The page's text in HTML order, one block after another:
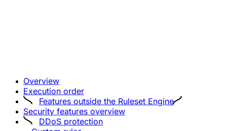
Overview
Execution order
Features outside the Ruleset Engine
Security features overview
DDoS protection